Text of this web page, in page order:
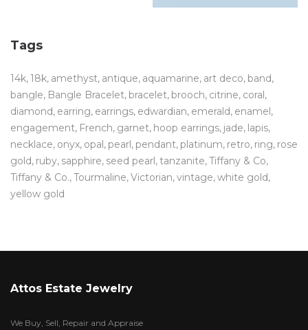
Tags
14k 18k amethyst antique aquamarine art deco band
bangle Bangle Bracelet bracelet brooch citrine coral
diamond earring earrings edwardian emerald enamel
engagement French garnet hoop earrings jade lapis
necklace onyx opal pearl pendant platinum retro ring rose
gold ruby sapphire seed pearl tanzanite Tiffany & Co
Tiffany & Co. Tourmaline Victorian vintage white gold
yellow gold
Attos Estate Jewelry
We Buy, Sell, Repair and Appraise